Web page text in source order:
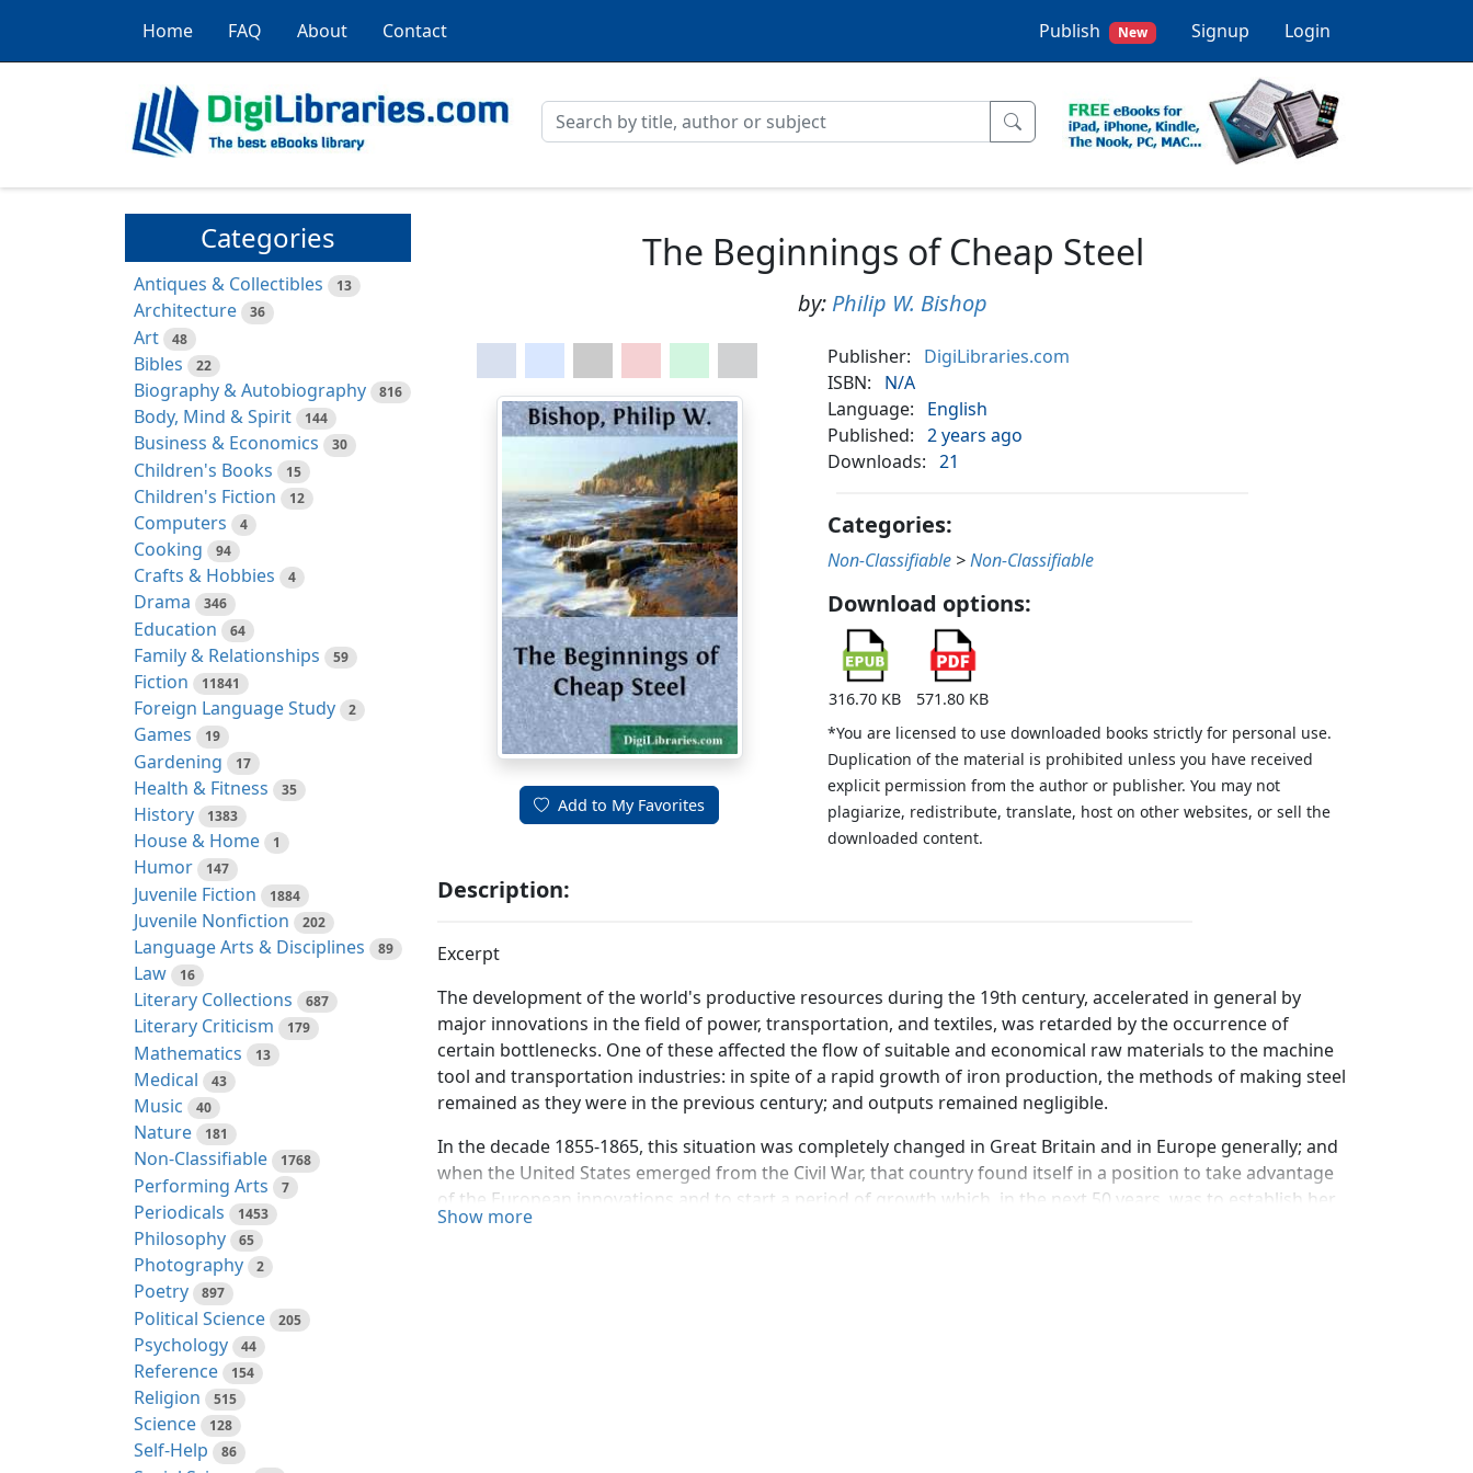
Home FAQ About Contact Publish New Signup Login
Categories
Antiques & Collectibles 13
Architecture 36
Art 48
Bibles 22
Biography & Autobiography 816
Body, Mind & Spirit 144
Business & Economics 30
Children's Books 15
Children's Fiction 12
Computers 4
Cooking 94
Crafts & Hobbies 4
Drama 346
Education 64
Family & Relationships 59
Fiction 11841
Foreign Language Study 2
Games 19
Gardening 17
Health & Fitness 35
History 1383
House & Home 1
Humor 147
Juvenile Fiction 1884
Juvenile Nonfiction 202
Language Arts & Disciplines 89
Law 16
Literary Collections 687
Literary Criticism 179
Mathematics 13
Medical 43
Music 40
Nature 181
Non-Classifiable 1768
Performing Arts 7
Periodicals 1453
Philosophy 65
Photography 2
Poetry 897
Political Science 205
Psychology 44
Reference 154
Religion 515
Science 128
Self-Help 86
The Beginnings of Cheap Steel
by: Philip W. Bishop
Add to My Favorites
Publisher:
DigiLibraries.com
ISBN:
N/A
Language:
English
Published:
2 years ago
Downloads:
21
Categories:
Non-Classifiable >Non-Classifiable
Download options:
316.70 KB
571.80 KB
*You are licensed to use downloaded books strictly for personal use.
Duplication of the material is prohibited unless you have received
explicit permission from the author or publisher. You may not
plagiarize, redistribute, translate, host on other websites, or sell the
downloaded content.
Description:
Excerpt
The development of the world's productive resources during the 19th century, accelerated in general by
major innovations in the field of power, transportation, and textiles, was retarded by the occurrence of
certain bottlenecks. One of these affected the flow of suitable and economical raw materials to the machine
tool and transportation industries: in spite of a rapid growth of iron production, the methods of making steel
remained as they were in the previous century; and outputs remained negligible.
In the decade 1855-1865, this situation was completely changed in Great Britain and in Europe generally; and
when the United States emerged from the Civil War, that country found itself in a position to take advantage
of the European innovations and to start a period of growth which, in the next 50 years, was to establish her
as the world's largest producer of steel.
Show more